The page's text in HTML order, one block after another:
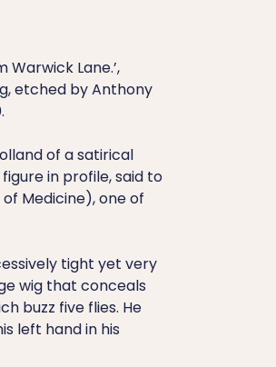
Lane.’,
etched by Anthony
of a satirical
in profile, said to
Medicine), one of
tight yet very
wig that conceals
buzz five flies. He
left hand in his